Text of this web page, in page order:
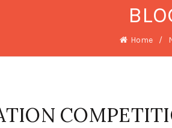
Home